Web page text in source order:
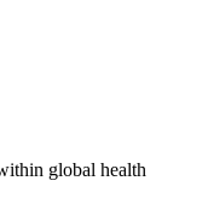
global health